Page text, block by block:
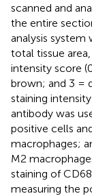
scanned and
the entire
analysis system
total tissue
intensity score
brown; and 3 =
staining
antibody was
positive cells
macrophages;
M2
staining of
measuring the